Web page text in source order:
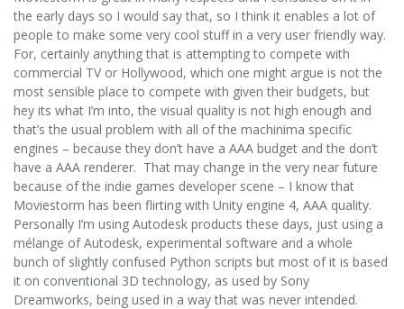
the early days so I would say that, so I think it enables a lot of
people to make some very cool stuff in a very user friendly way.
For, certainly anything that is attempting to compete with
commercial TV or Hollywood, which one might argue is not the
most sensible place to compete with given their budgets, but
hey its what I’m into, the visual quality is not high enough and
that’s the usual problem with all of the machinima specific
engines – because they don’t have a AAA budget and the don’t
have a AAA renderer. That may change in the very near future
because of the indie games developer scene – I know that
Moviestorm has been flirting with Unity engine 4, AAA quality.
Personally I’m using Autodesk products these days, just using a
mélange of Autodesk, experimental software and a whole
bunch of slightly confused Python scripts but most of it is based
it on conventional 3D technology, as used by Sony
Dreamworks, being used in a way that was never intended.